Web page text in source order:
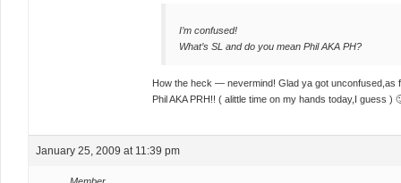
I’m confused!
What’s SL and do you mean Phil AKA PH?
How the heck — nevermind! Glad ya got unconfused,as
Phil AKA PRH!! ( alittle time on my hands today,I guess )
January 25, 2009 at 11:39 pm